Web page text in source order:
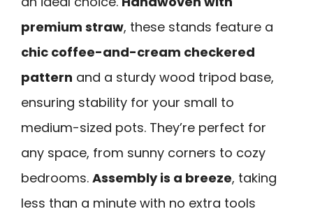
premium straw, these stands feature a
chic coffee-and-cream checkered
pattern and a sturdy wood tripod base,
ensuring stability for your small to
medium-sized pots. They’re perfect for
any space, from sunny corners to cozy
bedrooms. Assembly is a breeze, taking
less than a minute with no extra tools